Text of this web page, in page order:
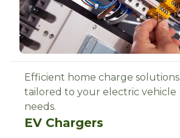
Efficient home charge solutions
tailored to your electric vehicle
needs.
EV Chargers